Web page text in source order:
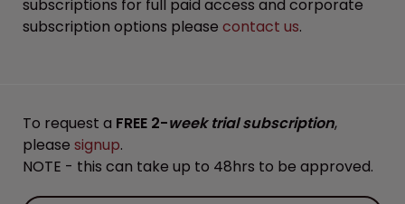
subscriptions for full paid access and corporate
subscription options please contact us.
To request a FREE 2-week trial subscription,
please signup.
NOTE - this can take up to 48hrs to be approved.